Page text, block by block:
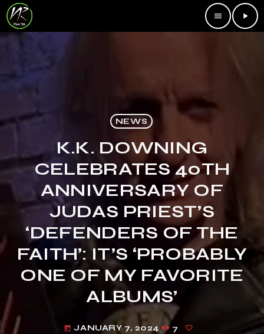
menu play_arrow
NEWS
K.K. DOWNING
CELEBRATES 40TH
ANNIVERSARY OF
JUDAS PRIEST’S
‘DEFENDERS OF THE
FAITH’: IT’S ‘PROBABLY
ONE OF MY FAVORITE
ALBUMS’
today JANUARY 7, 2024 7